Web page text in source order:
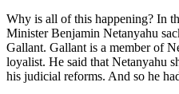
Why is all of this happening? In
Minister Benjamin Netanyahu
Gallant. Gallant is a member of
loyalist. He said that Netanyahu
his judicial reforms. And so he